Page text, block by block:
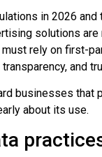
in 2026
solutions are
must rely on first-
and
businesses that
about its use.